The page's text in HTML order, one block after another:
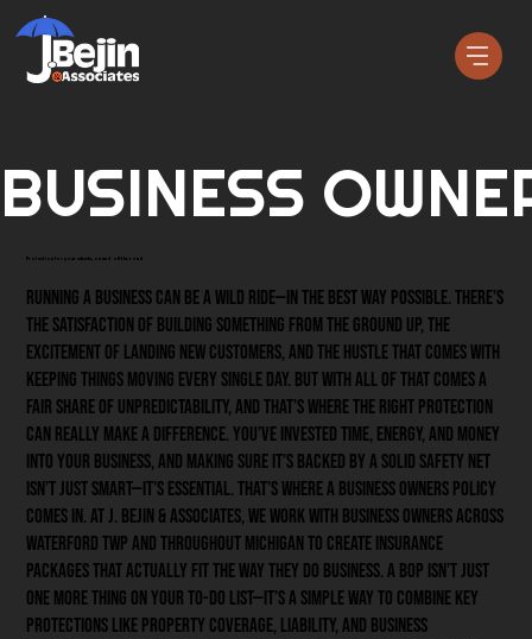
BUSINESS
Protection for your wheels, on and off the road
Running a business can be a wild ride—in the best way possible. There’s
the satisfaction of building something from the ground up, the
excitement of landing new customers, and the hustle that comes with
keeping things moving every single day. But with all of that comes a
fair share of unpredictability, and that’s where the right protection
can really make a difference. You’ve invested time, energy, and money
into your business, and making sure it’s backed by a solid safety net
isn’t just smart—it’s essential. That’s where a Business Owners Policy
comes in. At J. Bejin & Associates, we work with business owners across
Waterford Twp and throughout Michigan to create insurance
packages that actually fit the way they do business. A BOP isn’t just
one more thing on your to-do list—it’s a simple way to combine key
protections like property coverage, liability, and business